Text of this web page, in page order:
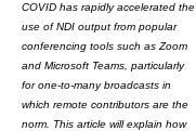
COVID has rapidly accelerated the
use of NDI output from popular
conferencing tools such as Zoom
and Microsoft Teams, particularly
for one-to-many broadcasts in
which remote contributors are the
norm. This article will explain how